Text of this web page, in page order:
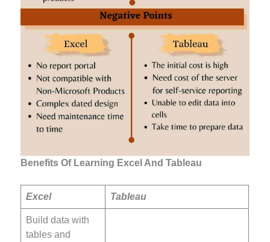
Benefits Of Learning Excel And Tableau
Excel Tableau
Build data with
tables and